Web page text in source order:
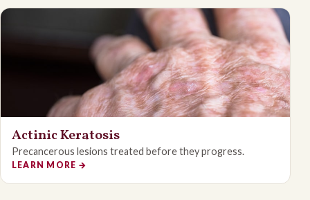
Actinic Keratosis
Precancerous lesions treated before they progress.
LEARN MORE →